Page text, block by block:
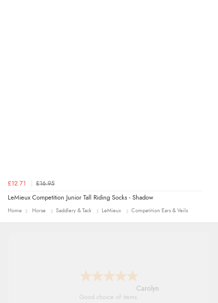
£12.71 £16.95
LeMieux Competition Junior Tall Riding Socks - Shadow
Home Horse Saddlery & Tack LeMieux Competition Ears & Veils
Carolyn
Good choice of items.